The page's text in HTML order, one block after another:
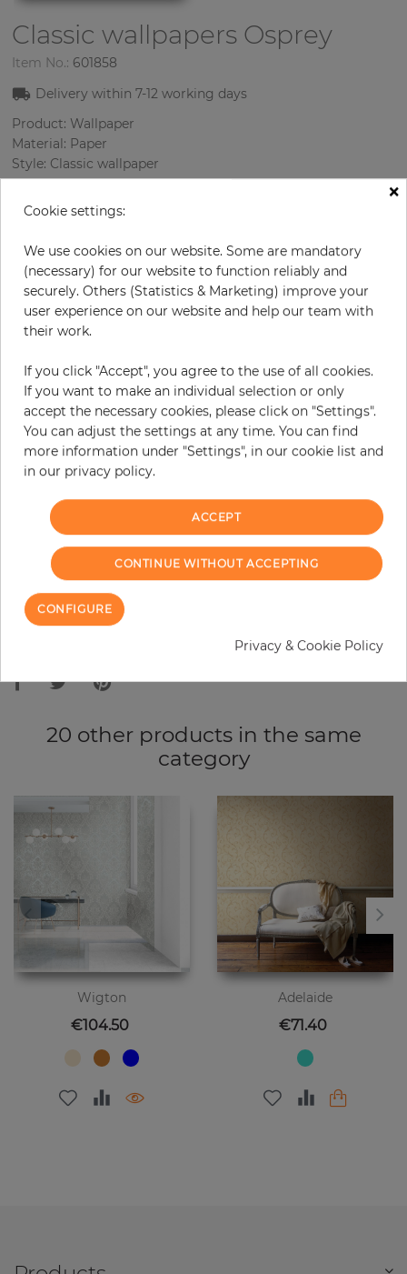
Classic wallpapers Osprey
Item No.: 601858
Delivery within7-12 working days
Product: Wallpaper
Material: Paper
Style: Classic wallpaper
Design: Damascus
Sizes (width/length): 52.07 cm / 10.05 m
Rapport vertical: 53 cm
Color
Pattern color
Incl. 19% VAT. Excl. Shipping
Base price per m² - 14,62 €
Do you need glue?
−
ADD TO CART
ORDER SAMPLE
20 other products in the same
category
Wigton
Price
€104.50
Adelaide
Price
€71.40
×
Cookie settings:
We use cookies on our website. Some are mandatory
(necessary) for our website to function reliably and
securely. Others (Statistics & Marketing) improve your
user experience on our website and help our team with
their work.
If you click "Accept", you agree to the use of all cookies.
If you want to make an individual selection or only
accept the necessary cookies, please click on "Settings".
You can adjust the settings at any time. You can find
more information under "Settings", in our cookie list and
in our privacy policy.
ACCEPT
CONTINUE WITHOUT ACCEPTING
CONFIGURE
Privacy & Cookie Policy